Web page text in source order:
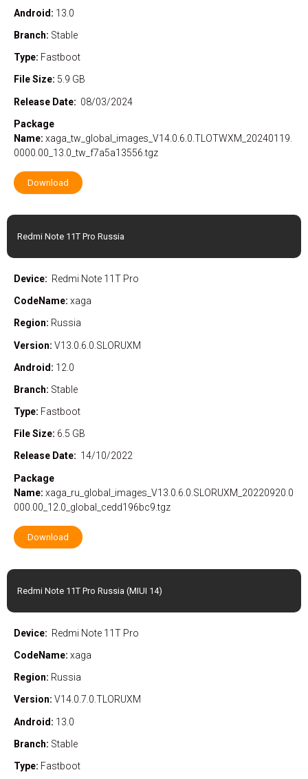
Android: 13.0
Branch: Stable
Type: Fastboot
File Size: 5.9 GB
Release Date: 08/03/2024
Package
Name: xaga_tw_global_images_V14.0.6.0.TLOTWXM_20240119.
0000.00_13.0_tw_f7a5a13556.tgz
Download
Redmi Note 11T Pro Russia
Device: Redmi Note 11T Pro
CodeName: xaga
Region: Russia
Version: V13.0.6.0.SLORUXM
Android: 12.0
Branch: Stable
Type: Fastboot
File Size: 6.5 GB
Release Date: 14/10/2022
Package
Name: xaga_ru_global_images_V13.0.6.0.SLORUXM_20220920.0
000.00_12.0_global_cedd196bc9.tgz
Download
Redmi Note 11T Pro Russia (MIUI 14)
Device: Redmi Note 11T Pro
CodeName: xaga
Region: Russia
Version: V14.0.7.0.TLORUXM
Android: 13.0
Branch: Stable
Type: Fastboot